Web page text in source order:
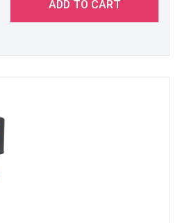
ADD TO CART